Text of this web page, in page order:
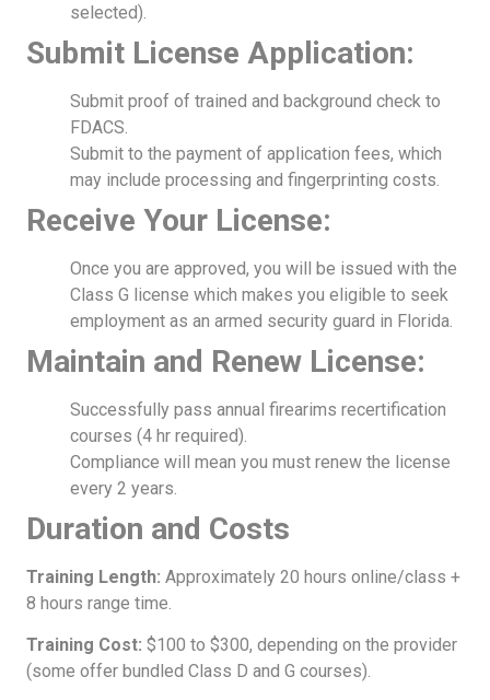
selected).
Submit License Application:
Submit proof of trained and background check to
FDACS.
Submit to the payment of application fees, which
may include processing and fingerprinting costs.
Receive Your License:
Once you are approved, you will be issued with the
Class G license which makes you eligible to seek
employment as an armed security guard in Florida.
Maintain and Renew License:
Successfully pass annual firearims recertification
courses (4 hr required).
Compliance will mean you must renew the license
every 2 years.
Duration and Costs
Training Length: Approximately 20 hours online/class +
8 hours range time.
Training Cost: $100 to $300, depending on the provider
(some offer bundled Class D and G courses).